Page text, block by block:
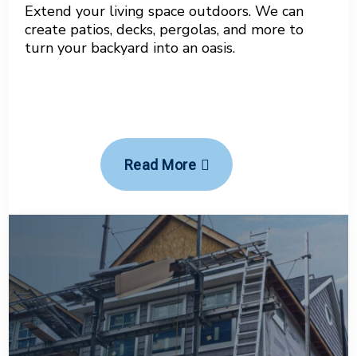
Extend your living space outdoors. We can
create patios, decks, pergolas, and more to
turn your backyard into an oasis.
Read More